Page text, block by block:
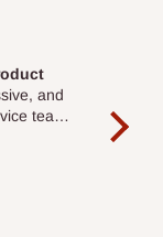
and
team